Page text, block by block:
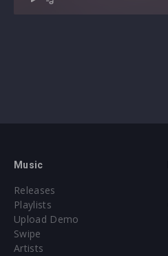
Music
Releases
Playlists
Upload Demo
Swipe
Artists